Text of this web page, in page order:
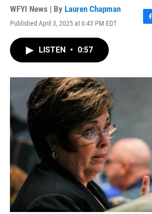
WFYI News | By Lauren Chapman
Published April 3, 2025 at 6:43 PM EDT
F
o
LISTEN • 0:57